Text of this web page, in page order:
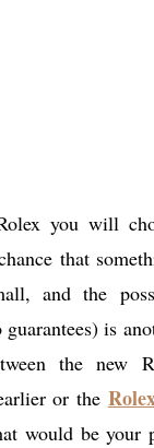
you will
that
and the
is
the new
or the
would be your